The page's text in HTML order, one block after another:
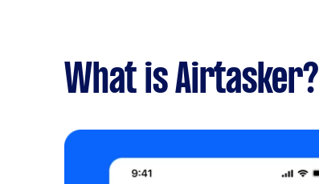
What is Airtasker?